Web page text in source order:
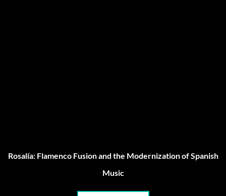
Rosalía: Flamenco Fusion and the Modernization of Spanish
Music